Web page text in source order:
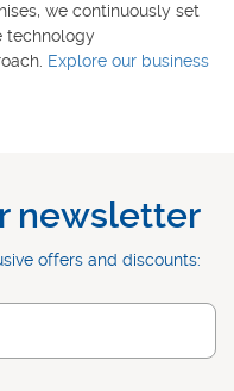
we continuously set
technology
Explore our business
newsletter
offers and discounts: